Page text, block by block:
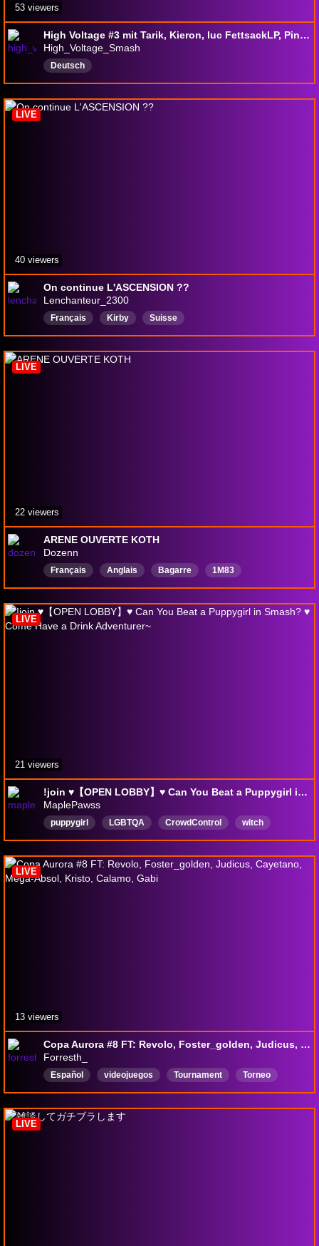
High Voltage #3 mit Tarik, Kieron, luc FettsackLP, Pinkie, Zephir_CDOS, Tresh und vielen mehr
High_Voltage_Smash
Deutsch
53 viewers
On continue L'ASCENSION ??
Lenchanteur_2300
Français Kirby Suisse
LIVE
40 viewers
ARENE OUVERTE KOTH
Dozenn
Français Anglais Bagarre
1M83
ChargéEnBas
LIVE
22 viewers
!join ♥【OPEN LOBBY】♥ Can You Beat a Puppygirl in Smash? ♥ Come Have a Drink Adventurer~
MaplePawss
puppygirl LGBTQA CrowdControl
witch
Furry
English 18plus SheHer
LIVE
21 viewers
Copa Aurora #8 FT: Revolo, Foster_golden, Judicus, Cayetano, Mega-Absol, Kristo, Calamo, Gabi
Forresth_
Español videojuegos Tournament
Torneo
premios
Inglés smash
Comptetitive
fightinggames
LIVE
13 viewers
LIVE